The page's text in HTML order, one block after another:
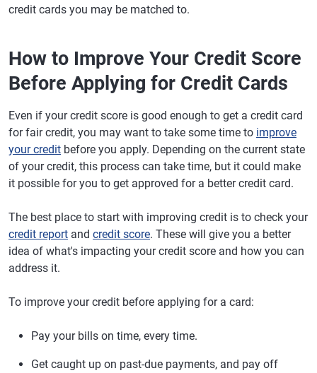
credit cards you may be matched to.
How to Improve Your Credit Score
Before Applying for Credit Cards
Even if your credit score is good enough to get a credit card
for fair credit, you may want to take some time to improve
your credit before you apply. Depending on the current state
of your credit, this process can take time, but it could make
it possible for you to get approved for a better credit card.
The best place to start with improving credit is to check your
credit report and credit score. These will give you a better
idea of what's impacting your credit score and how you can
address it.
To improve your credit before applying for a card:
Pay your bills on time, every time.
Get caught up on past-due payments, and pay off